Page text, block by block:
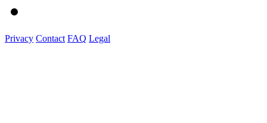
Privacy Contact FAQ Legal